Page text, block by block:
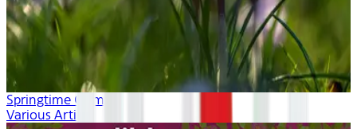
Springtime Calm
Various Artists